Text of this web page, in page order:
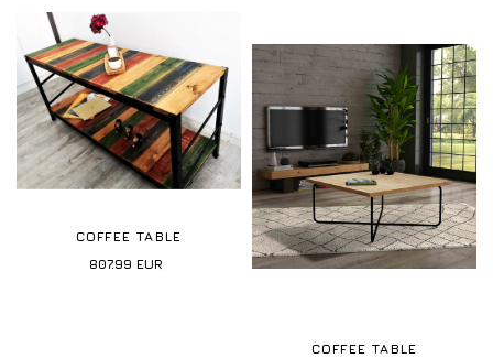
COFFEE TABLE
807.99 EUR
COFFEE TABLE